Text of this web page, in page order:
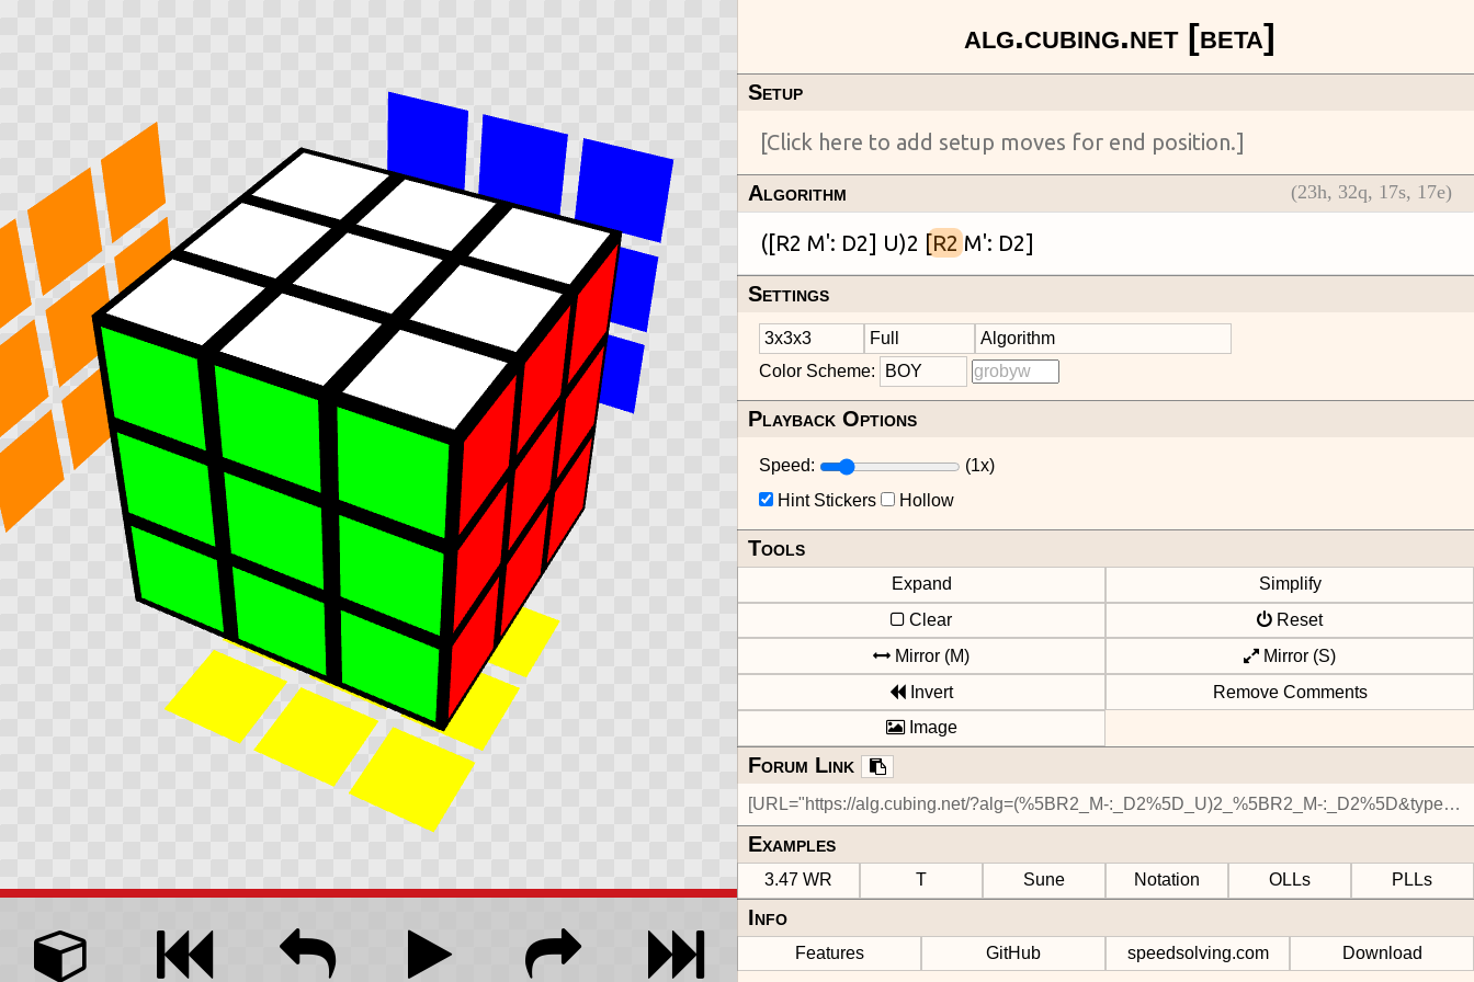
Setup
Algorithm (23h, 32q, 17s, 17e)
([R2 M': D2] U)2 [R2
Settings
Color Scheme:
Playback Options
Speed: (1x)
Hint Stickers
Hollow
Tools
Expand
Simplify
Clear
Reset
Mirror (M)
Mirror (S)
Invert
Remove Comments
Image
Forum Link
Examples
3.47 WR T Sune Notation OLLs PLLs
Info
Features GitHub speedsolving.com Download